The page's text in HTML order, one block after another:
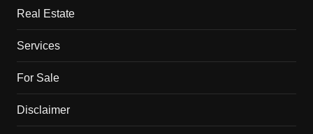
Real Estate
Services
For Sale
Disclaimer